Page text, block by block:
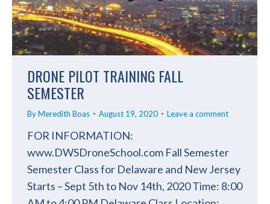
DRONE PILOT TRAINING FALL
SEMESTER
ByMeredith Boas August 19, 2020 Leave a comment
FOR INFORMATION:
www.DWSDroneSchool.com Fall Semester
Semester Class for Delaware and New Jersey
Starts – Sept 5th to Nov 14th, 2020 Time: 8:00